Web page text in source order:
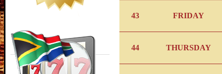
43 FRIDAY
44 THURSDAY